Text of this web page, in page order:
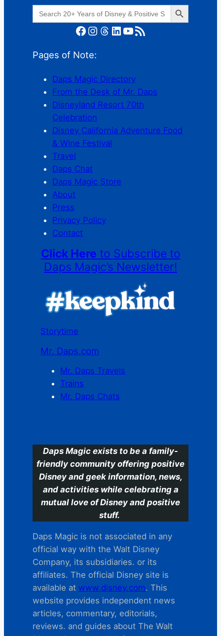
Search
for:
Search Button
Facebook Instagram Threads LinkedIn YouTube RSS Feed
Pages of Note:
Daps Magic Directory
From the Desk of Mr. Daps
Disneyland Resort 70th
Celebration
Disney California Adventure Food
& Wine Festival
Travel
Daps Chat
Daps Magic Store
About
Press
Privacy Policy
Contact
Click Here to Subscribe to
Daps Magic’s Newsletter!
Storytime
Mr. Daps.com
Mr. Daps Travels
Trains
Mr. Daps Chats
Daps Magic exists to be a family-
friendly community offering positive
Disney and geek information, news,
and activities while celebrating a
mutual love of Disney and positive
stuff.
Daps Magic is not associated in any
official way with the Walt Disney
Company, its subsidiaries. or its
affiliates. The official Disney site is
available at www.disney.com. This
website provides independent news
articles, commentary, editorials,
reviews. and guides about The Walt